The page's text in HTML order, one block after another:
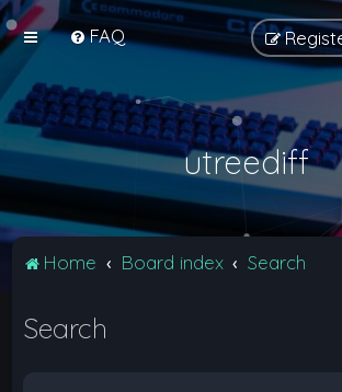
FAQ
utreediff
Home Board index Search
Search